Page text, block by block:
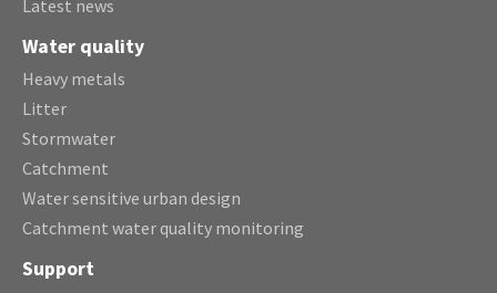
Latest news
Water quality
Heavy metals
Litter
Stormwater
Catchment
Water sensitive urban design
Catchment water quality monitoring
Support